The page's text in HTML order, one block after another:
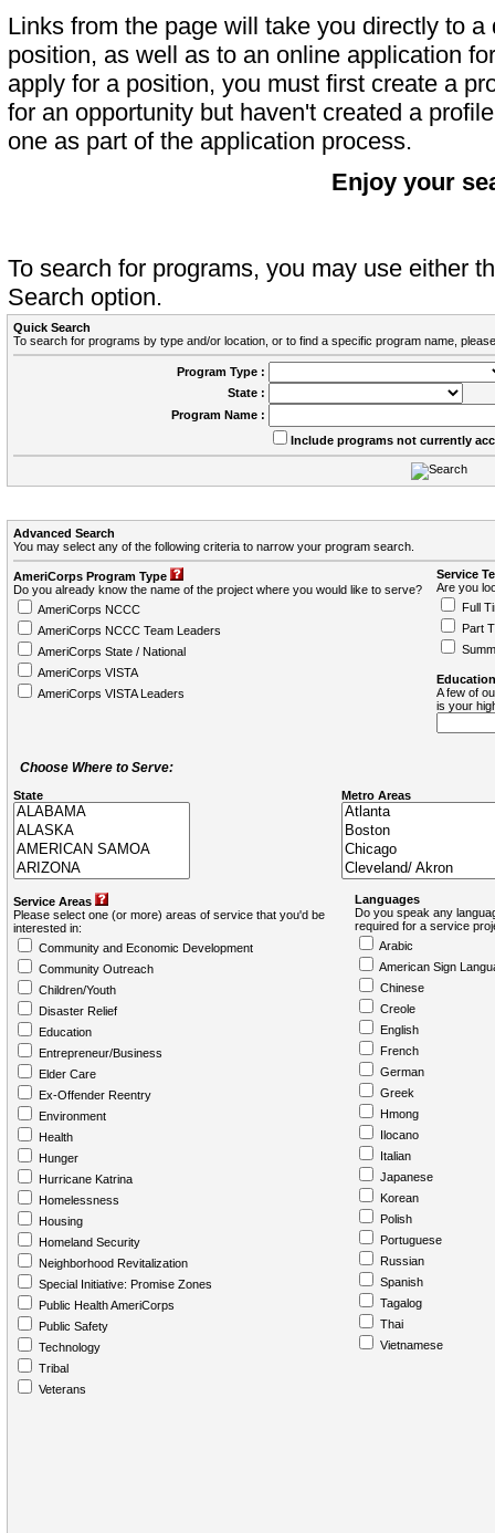
Links from the page will take you directly to
position, as well as to an online application
apply for a position, you must first create a
for an opportunity but haven't created a
one as part of the application process.
Enjoy your
To search for programs, you may use either
Search option.
Quick Search
To search for programs by type and/or location, or to find a specific program name,
Program Type :
State :
Program Name :
Include programs not currently
Advanced Search
You may select any of the following criteria to narrow your program search.
AmeriCorps Program Type
Do you already know the name of the project where you would like to serve?
AmeriCorps NCCC
AmeriCorps NCCC Team Leaders
AmeriCorps State / National
AmeriCorps VISTA
AmeriCorps VISTA Leaders
Service
Are you
Full
Part
A few of
is your
Choose Where to Serve:
State Metro Areas
Service Areas
Please select one (or more) areas of service that you'd be
interested in:
Community and Economic Development
Community Outreach
Children/Youth
Disaster Relief
Education
Entrepreneur/Business
Elder Care
Ex-Offender Reentry
Environment
Health
Hunger
Hurricane Katrina
Homelessness
Housing
Homeland Security
Neighborhood Revitalization
Special Initiative: Promise Zones
Public Health AmeriCorps
Public Safety
Technology
Tribal
Veterans
Languages
Do you speak any
required for a service
Arabic
American Sign
Chinese
Creole
English
French
German
Greek
Hmong
Ilocano
Italian
Japanese
Korean
Polish
Portuguese
Russian
Spanish
Tagalog
Thai
Vietnamese